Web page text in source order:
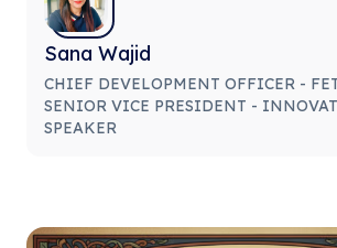
Sana Wajid
CHIEF DEVELOPMENT OFFICER -
SENIOR VICE PRESIDENT -
SPEAKER